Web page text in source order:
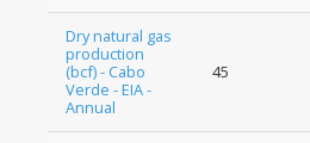
Dry natural gas
production
(bcf) - Cabo
Verde - EIA -
Annual
45